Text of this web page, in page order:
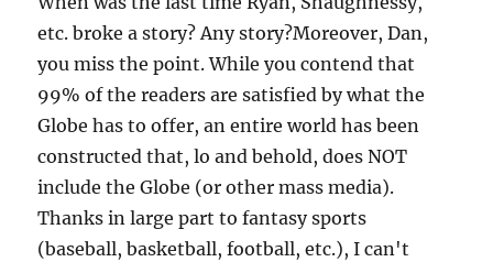
etc. broke a story? Any story?Moreover, Dan,
you miss the point. While you contend that
99% of the readers are satisfied by what the
Globe has to offer, an entire world has been
constructed that, lo and behold, does NOT
include the Globe (or other mass media).
Thanks in large part to fantasy sports
(baseball, basketball, football, etc.), I can't